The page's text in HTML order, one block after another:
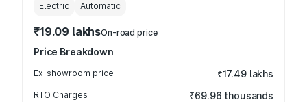
Electric Automatic
₹19.09 lakhsOn-road price
Price Breakdown
Ex-showroom price ₹17.49 lakhs
RTO Charges ₹69.96 thousands